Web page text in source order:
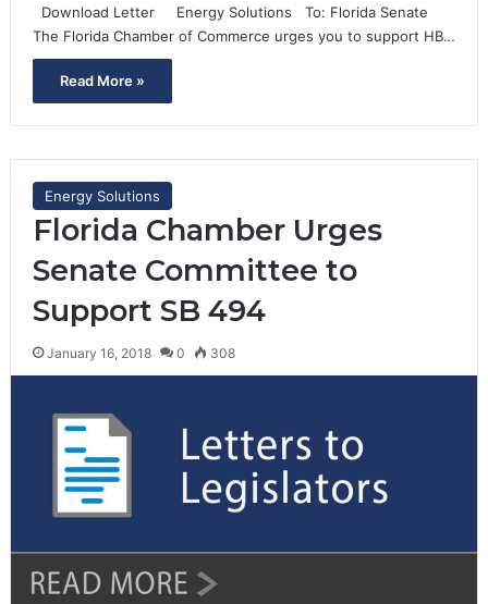
Download Letter Energy Solutions To: Florida Senate
The Florida Chamber of Commerce urges you to support HB…
Read More »
Energy Solutions
Florida Chamber Urges
Senate Committee to
Support SB 494
January 16, 2018 0 308